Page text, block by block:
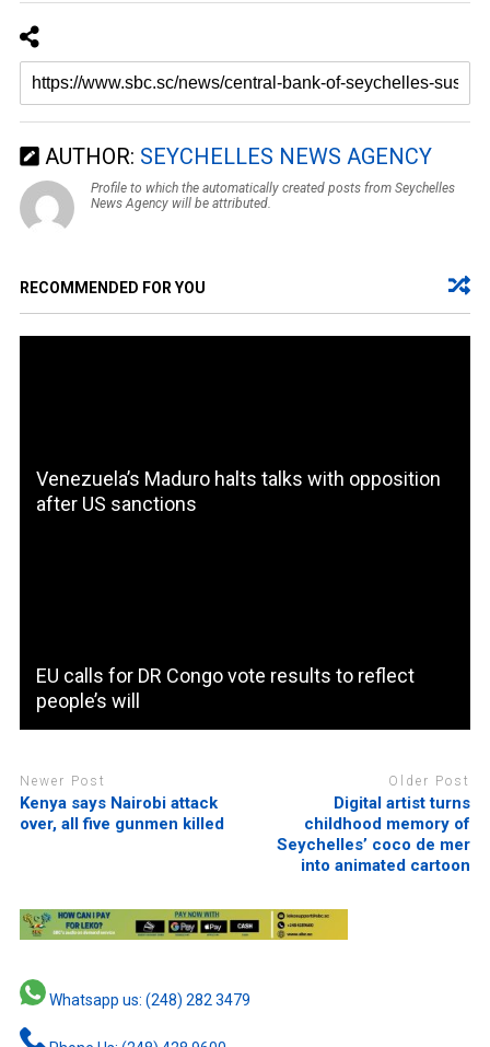
AUTHOR: SEYCHELLES NEWS AGENCY
Profile to which the automatically created posts from Seychelles
News Agency will be attributed.
RECOMMENDED FOR YOU
Venezuela’s Maduro halts talks with opposition
after US sanctions
EU calls for DR Congo vote results to reflect
people’s will
Newer Post
Kenya says Nairobi attack
over, all five gunmen killed
Older Post
Digital artist turns
childhood memory of
Seychelles’ coco de mer
into animated cartoon
Whatsapp us: (248) 282 3479